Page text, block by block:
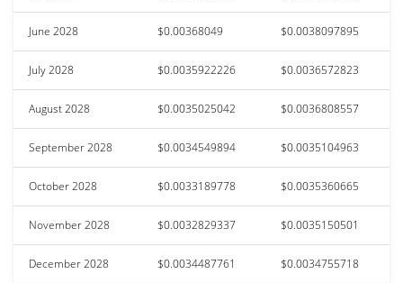
June 2028 $0.00368049 $0.0038097895
July 2028 $0.0035922226 $0.0036572823
August 2028 $0.0035025042 $0.0036808557
September 2028 $0.0034549894 $0.0035104963
October 2028 $0.0033189778 $0.0035360665
November 2028 $0.0032829337 $0.0035150501
December 2028 $0.0034487761 $0.0034755718